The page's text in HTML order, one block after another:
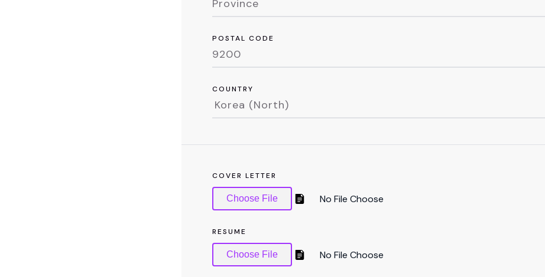
POSTAL CODE
COUNTRY
COVER LETTER
Choose File
RESUME
Choose File